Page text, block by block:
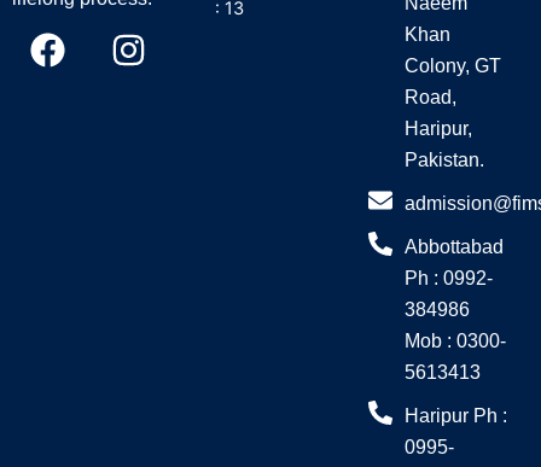
F
a
I
n
: 13
Khan
Colony, GT
Road,
Haripur,
Pakistan.
Abbottabad
Ph : 0992-
384986
Mob : 0300-
5613413
Haripur Ph :
0995-